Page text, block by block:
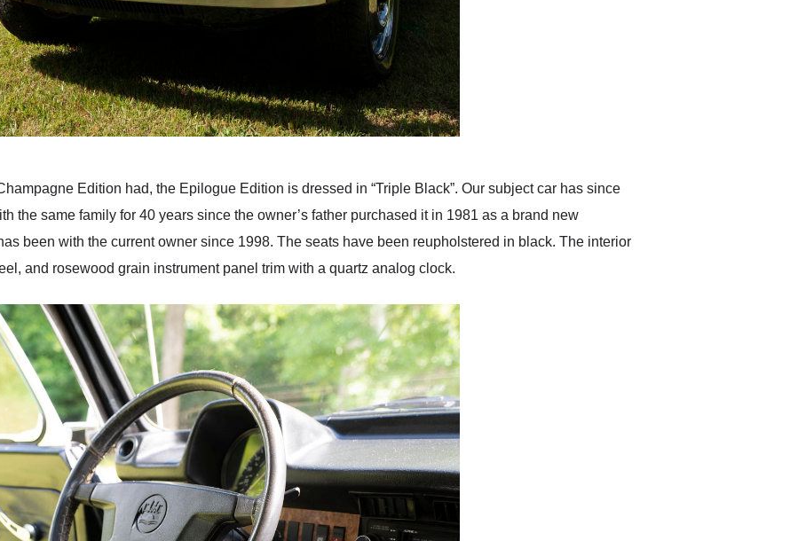
Edition had, the Epilogue Edition is dressed in “Triple Black”. Our subject car has since
the same family for 40 years since the owner’s father purchased it in 1981 as a brand new
been with the current owner since 1998. The seats have been reupholstered in black. The interior
and rosewood grain instrument panel trim with a quartz analog clock.